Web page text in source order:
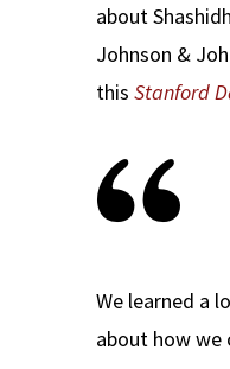
about
Johnson &
this Stanford
We learned a
about how we